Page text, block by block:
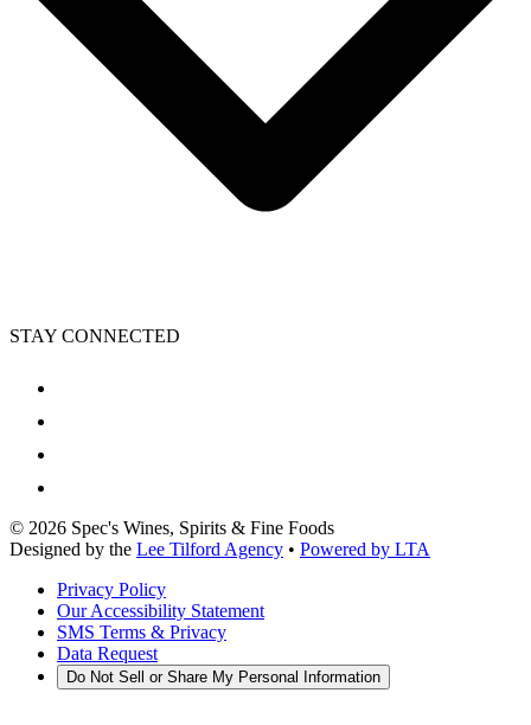
STAY CONNECTED
© 2026 Spec's Wines, Spirits & Fine Foods
Designed by the Lee Tilford Agency • Powered by LTA
Privacy Policy
Our Accessibility Statement
SMS Terms & Privacy
Data Request
Do Not Sell or Share My Personal Information